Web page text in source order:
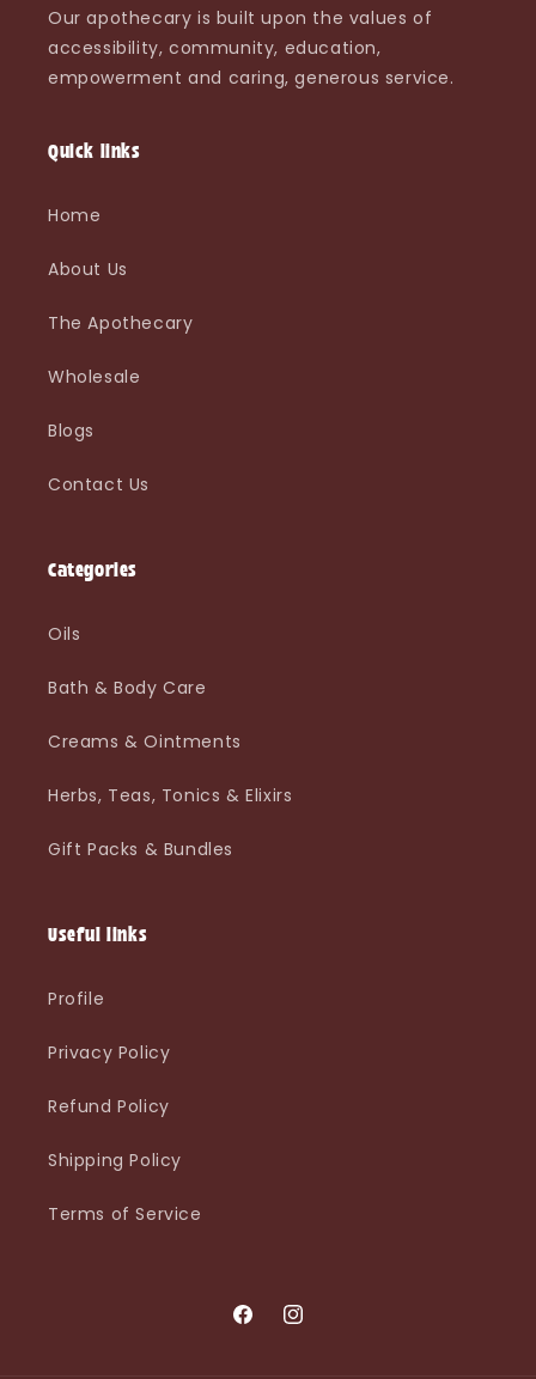
Our apothecary is built upon the values of
accessibility, community, education,
empowerment and caring, generous service.
Quick links
Home
About Us
The Apothecary
Wholesale
Blogs
Contact Us
Categories
Oils
Bath & Body Care
Creams & Ointments
Herbs, Teas, Tonics & Elixirs
Gift Packs & Bundles
Useful links
Profile
Privacy Policy
Refund Policy
Shipping Policy
Terms of Service
FacebookInstagram